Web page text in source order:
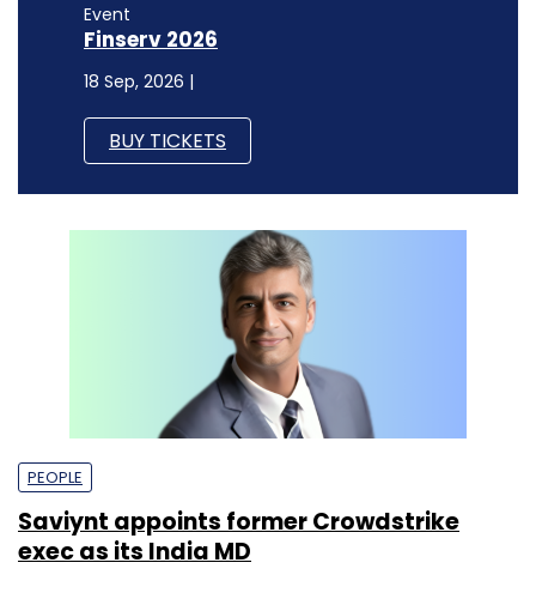
Event
Finserv 2026
18 Sep, 2026 |
BUY TICKETS
PEOPLE
Saviynt appoints former Crowdstrike
exec as its India MD